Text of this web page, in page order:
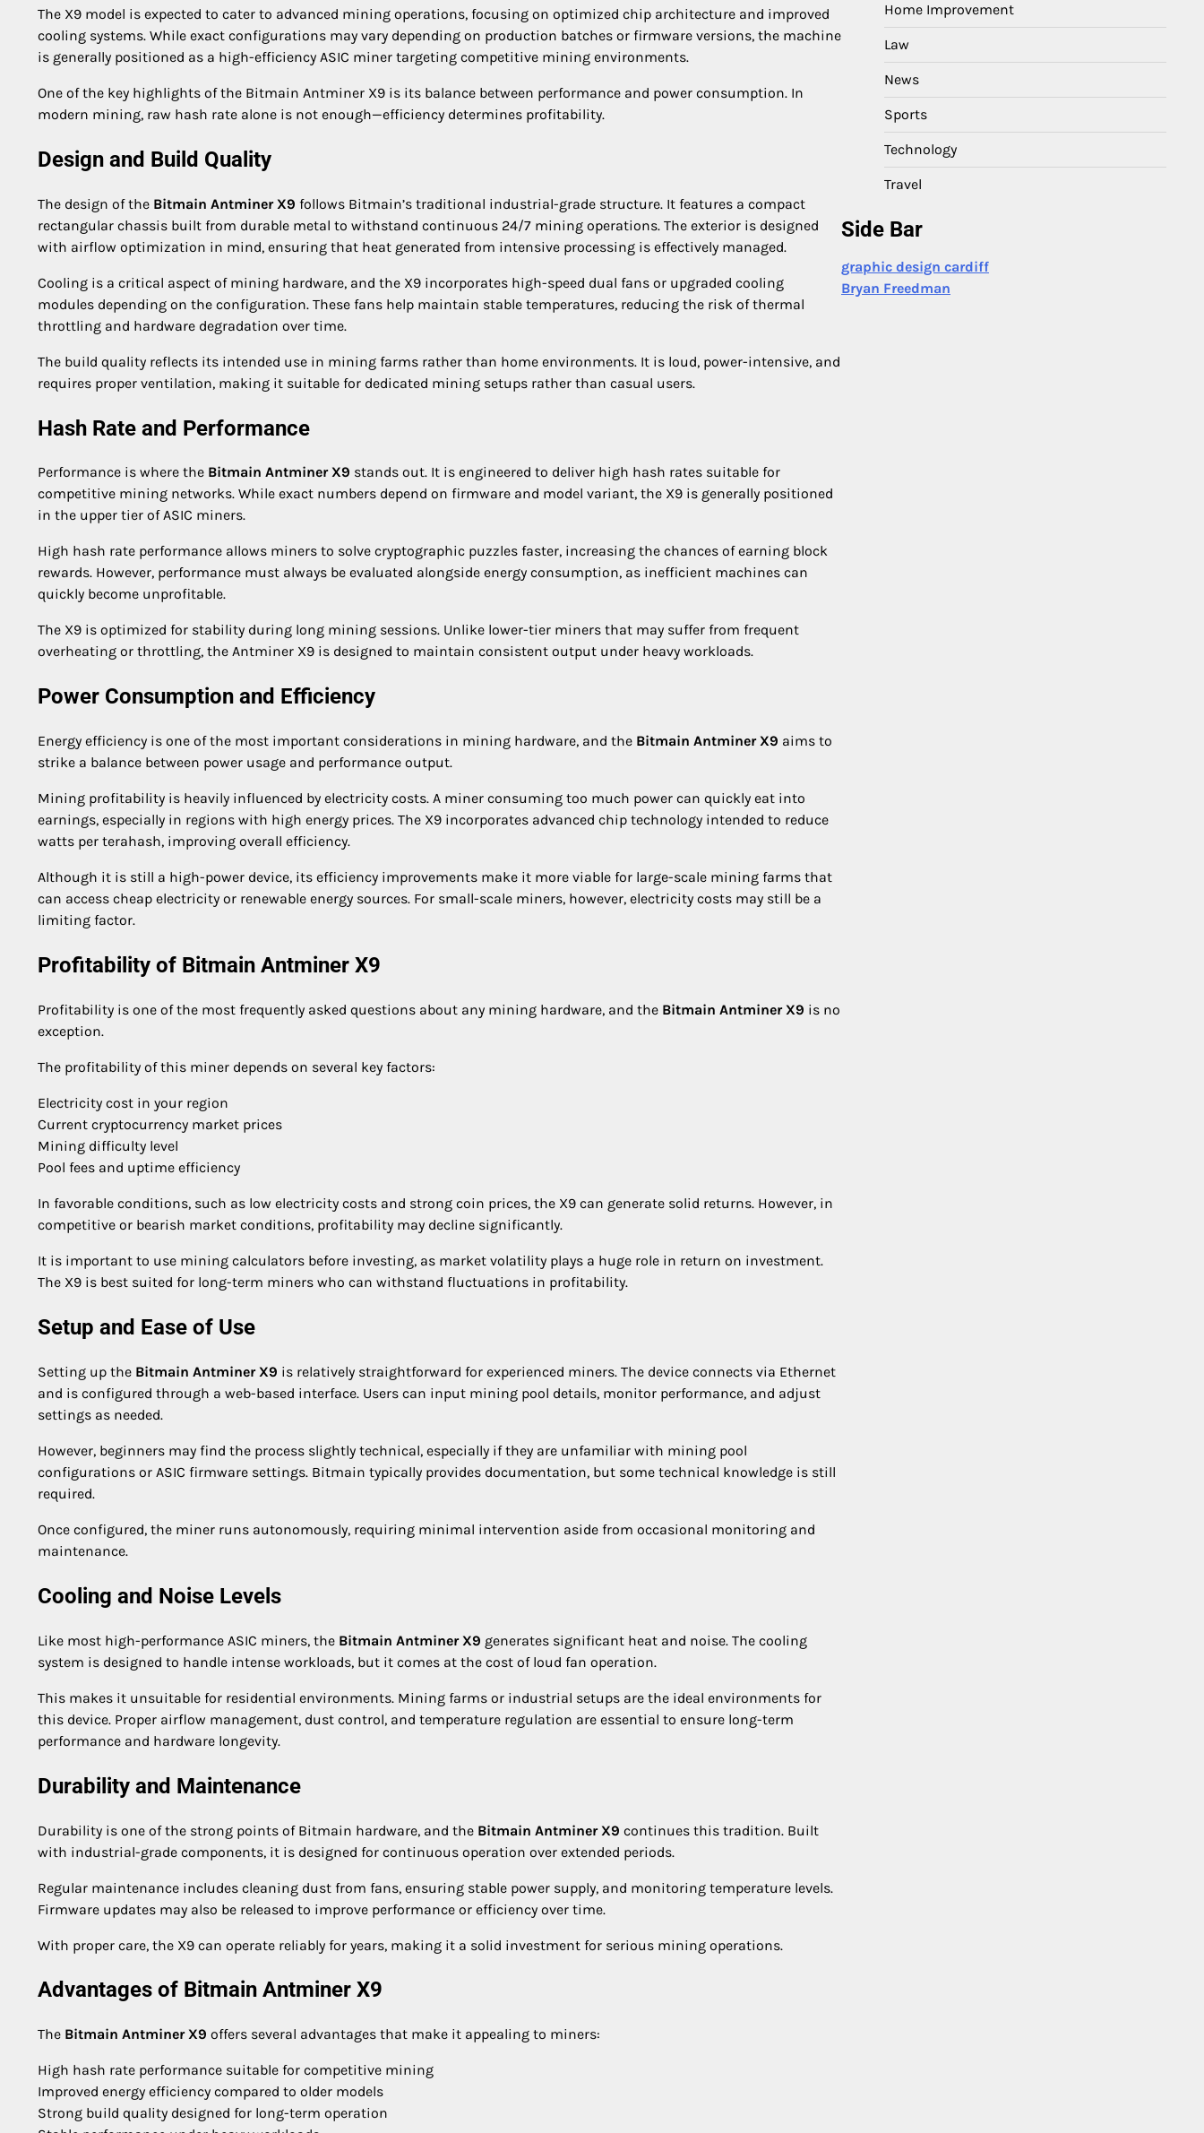
The X9 model is expected to cater to advanced mining operations, focusing on optimized chip architecture and improved
cooling systems. While exact configurations may vary depending on production batches or firmware versions, the machine
is generally positioned as a high-efficiency ASIC miner targeting competitive mining environments.
One of the key highlights of the Bitmain Antminer X9 is its balance between performance and power consumption. In
modern mining, raw hash rate alone is not enough—efficiency determines profitability.
Design and Build Quality
The design of the Bitmain Antminer X9 follows Bitmain’s traditional industrial-grade structure. It features a compact
rectangular chassis built from durable metal to withstand continuous 24/7 mining operations. The exterior is designed
with airflow optimization in mind, ensuring that heat generated from intensive processing is effectively managed.
Cooling is a critical aspect of mining hardware, and the X9 incorporates high-speed dual fans or upgraded cooling
modules depending on the configuration. These fans help maintain stable temperatures, reducing the risk of thermal
throttling and hardware degradation over time.
The build quality reflects its intended use in mining farms rather than home environments. It is loud, power-intensive, and
requires proper ventilation, making it suitable for dedicated mining setups rather than casual users.
Hash Rate and Performance
Performance is where the Bitmain Antminer X9 stands out. It is engineered to deliver high hash rates suitable for
competitive mining networks. While exact numbers depend on firmware and model variant, the X9 is generally positioned
in the upper tier of ASIC miners.
High hash rate performance allows miners to solve cryptographic puzzles faster, increasing the chances of earning block
rewards. However, performance must always be evaluated alongside energy consumption, as inefficient machines can
quickly become unprofitable.
The X9 is optimized for stability during long mining sessions. Unlike lower-tier miners that may suffer from frequent
overheating or throttling, the Antminer X9 is designed to maintain consistent output under heavy workloads.
Power Consumption and Efficiency
Energy efficiency is one of the most important considerations in mining hardware, and the Bitmain Antminer X9 aims to
strike a balance between power usage and performance output.
Mining profitability is heavily influenced by electricity costs. A miner consuming too much power can quickly eat into
earnings, especially in regions with high energy prices. The X9 incorporates advanced chip technology intended to reduce
watts per terahash, improving overall efficiency.
Although it is still a high-power device, its efficiency improvements make it more viable for large-scale mining farms that
can access cheap electricity or renewable energy sources. For small-scale miners, however, electricity costs may still be a
limiting factor.
Profitability of Bitmain Antminer X9
Profitability is one of the most frequently asked questions about any mining hardware, and the Bitmain Antminer X9 is no
exception.
The profitability of this miner depends on several key factors:
Electricity cost in your region
Current cryptocurrency market prices
Mining difficulty level
Pool fees and uptime efficiency
In favorable conditions, such as low electricity costs and strong coin prices, the X9 can generate solid returns. However, in
competitive or bearish market conditions, profitability may decline significantly.
It is important to use mining calculators before investing, as market volatility plays a huge role in return on investment.
The X9 is best suited for long-term miners who can withstand fluctuations in profitability.
Setup and Ease of Use
Setting up the Bitmain Antminer X9 is relatively straightforward for experienced miners. The device connects via Ethernet
and is configured through a web-based interface. Users can input mining pool details, monitor performance, and adjust
settings as needed.
However, beginners may find the process slightly technical, especially if they are unfamiliar with mining pool
configurations or ASIC firmware settings. Bitmain typically provides documentation, but some technical knowledge is still
required.
Once configured, the miner runs autonomously, requiring minimal intervention aside from occasional monitoring and
maintenance.
Cooling and Noise Levels
Like most high-performance ASIC miners, the Bitmain Antminer X9 generates significant heat and noise. The cooling
system is designed to handle intense workloads, but it comes at the cost of loud fan operation.
This makes it unsuitable for residential environments. Mining farms or industrial setups are the ideal environments for
this device. Proper airflow management, dust control, and temperature regulation are essential to ensure long-term
performance and hardware longevity.
Durability and Maintenance
Durability is one of the strong points of Bitmain hardware, and the Bitmain Antminer X9 continues this tradition. Built
with industrial-grade components, it is designed for continuous operation over extended periods.
Regular maintenance includes cleaning dust from fans, ensuring stable power supply, and monitoring temperature levels.
Firmware updates may also be released to improve performance or efficiency over time.
With proper care, the X9 can operate reliably for years, making it a solid investment for serious mining operations.
Advantages of Bitmain Antminer X9
The Bitmain Antminer X9 offers several advantages that make it appealing to miners:
High hash rate performance suitable for competitive mining
Improved energy efficiency compared to older models
Strong build quality designed for long-term operation
Home Improvement
Law
News
Sports
Technology
Travel
Side Bar
graphic design cardiff
Bryan Freedman